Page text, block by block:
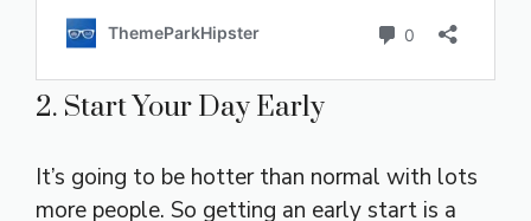
2. Start Your Day Early
It’s going to be hotter than normal with lots
more people. So getting an early start is a